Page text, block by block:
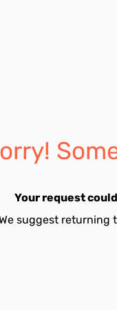
Your request
suggest returning